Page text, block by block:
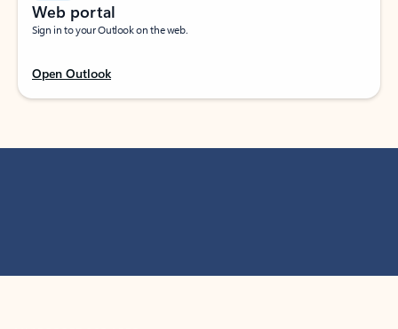
Web portal
Sign in to your Outlook on the web.
Open Outlook